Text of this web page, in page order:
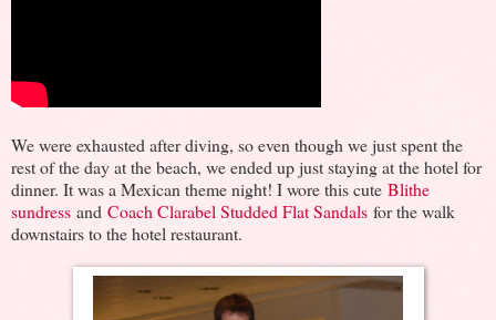
We were exhausted after diving, so even though we just spent the
rest of the day at the beach, we ended up just staying at the hotel for
dinner. It was a Mexican theme night! I wore this cute Blithe
sundress and Coach Clarabel Studded Flat Sandals for the walk
downstairs to the hotel restaurant.